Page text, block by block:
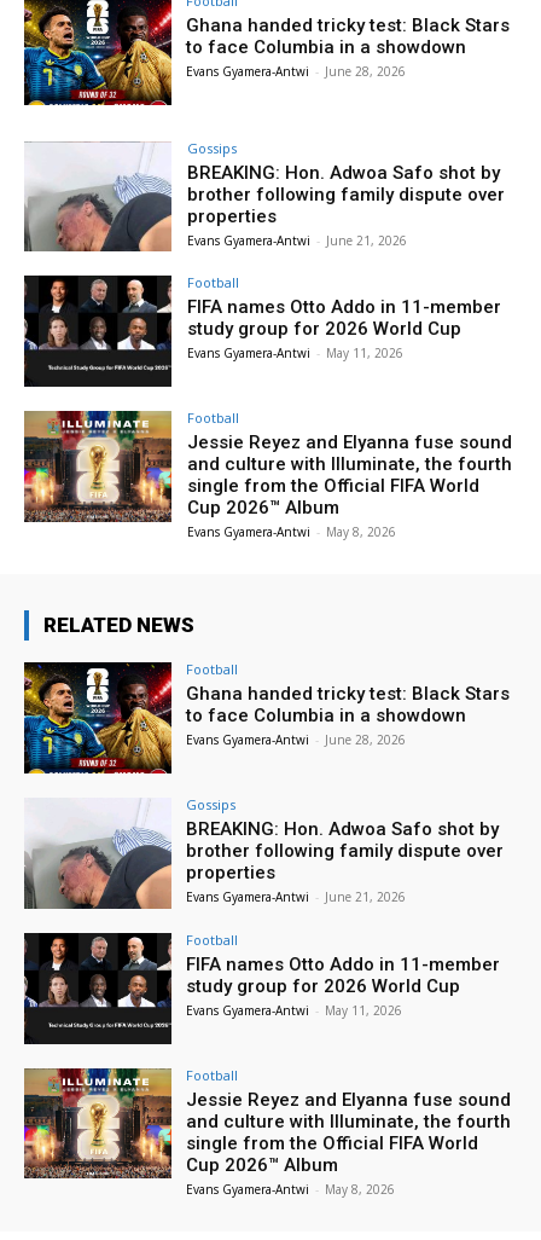
Ghana handed tricky test: Black Stars
to face Columbia in a showdown
Evans Gyamera-Antwi - June 28, 2026
Gossips
BREAKING: Hon. Adwoa Safo shot by
brother following family dispute over
properties
Evans Gyamera-Antwi - June 21, 2026
Football
FIFA names Otto Addo in 11-member
study group for 2026 World Cup
Evans Gyamera-Antwi - May 11, 2026
Football
Jessie Reyez and Elyanna fuse sound
and culture with Illuminate, the fourth
single from the Official FIFA World
Cup 2026™ Album
Evans Gyamera-Antwi - May 8, 2026
RELATED NEWS
Football
Ghana handed tricky test: Black Stars
to face Columbia in a showdown
Evans Gyamera-Antwi - June 28, 2026
Gossips
BREAKING: Hon. Adwoa Safo shot by
brother following family dispute over
properties
Evans Gyamera-Antwi - June 21, 2026
Football
FIFA names Otto Addo in 11-member
study group for 2026 World Cup
Evans Gyamera-Antwi - May 11, 2026
Football
Jessie Reyez and Elyanna fuse sound
and culture with Illuminate, the fourth
single from the Official FIFA World
Cup 2026™ Album
Evans Gyamera-Antwi - May 8, 2026